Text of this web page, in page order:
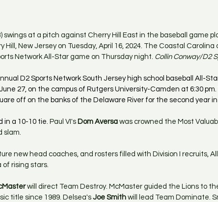
swings at a pitch against Cherry Hill East in the baseball game
Hill, New Jersey on Tuesday, April 16, 2024. The Coastal Carolina
Network All-Star game on Thursday night. Collin Conway/D2
D2 Sports Network South Jersey high school baseball All-
27, on the campus of Rutgers University-Camden at 6:30
off on the banks of the Delaware River for the second year in
in a 10-10 tie. Paul VI's Dom Aversa was crowned the Most
slam.
new head coaches, and rosters filled with Division I recruits,
rising stars.
will direct Team Destroy. McMaster guided the Lions to
title since 1989. Delsea's Joe Smith will lead Team Dominate.